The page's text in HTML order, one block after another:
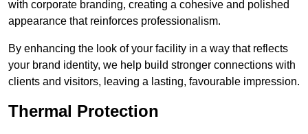
with corporate branding, creating a cohesive and polished
appearance that reinforces professionalism.
By enhancing the look of your facility in a way that reflects
your brand identity, we help build stronger connections with
clients and visitors, leaving a lasting, favourable impression.
Thermal Protection